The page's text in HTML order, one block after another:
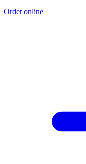
Order online